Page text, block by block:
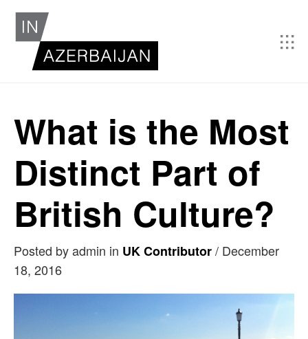
What is the Most
Distinct Part of
British Culture?
Posted by admin in UK Contributor/ December
18, 2016